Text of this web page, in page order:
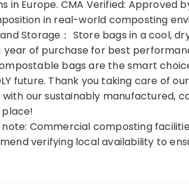
in Europe. CMA Verified:
in real-world composting
Storage： Store bags in a cool,
year of purchase for best
bags are the smart
future. Thank you taking care of
our sustainably manufactured,
note: Commercial composting
verifying local availability to